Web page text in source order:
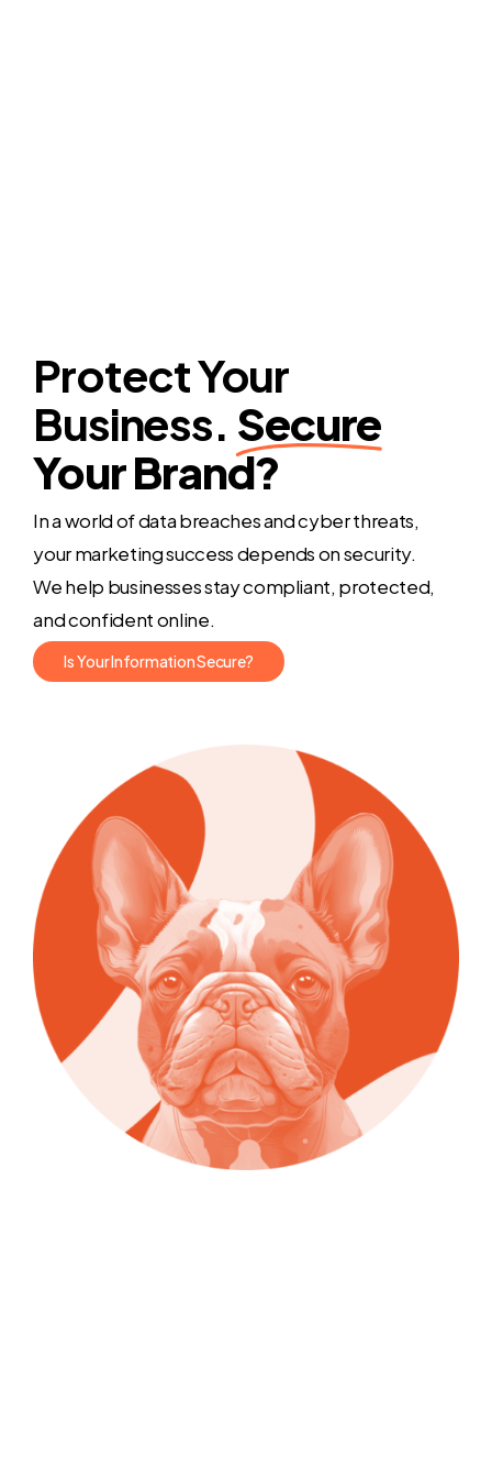
Protect Your
Business. Secure
Your Brand?
In a world of data breaches and cyber threats,
your marketing success depends on security.
We help businesses stay compliant, protected,
and confident online.
IsYourInformationSecure?